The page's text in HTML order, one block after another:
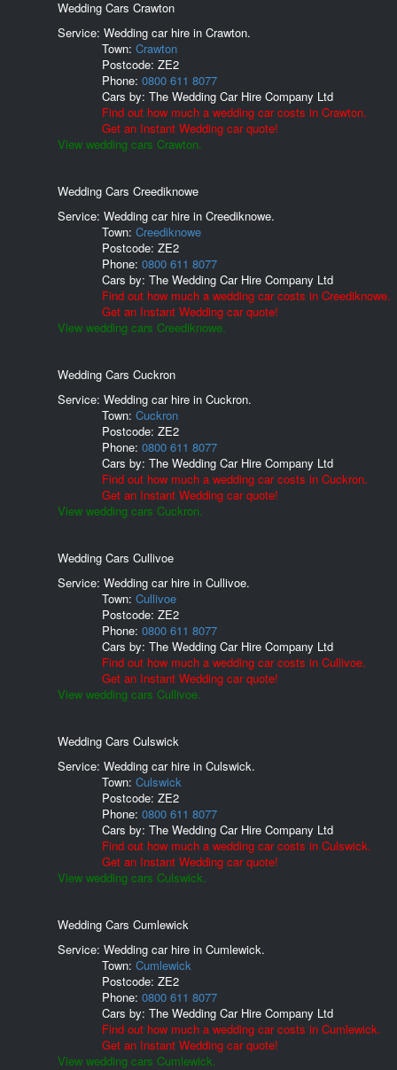
Wedding Cars Crawton
Service: Wedding car hire in Crawton.
Town: Crawton
Postcode: ZE2
Phone: 0800 611 8077
Cars by: The Wedding Car Hire Company Ltd
Find out how much a wedding car costs in Crawton.
Get an Instant Wedding car quote!
View wedding cars Crawton.
Wedding Cars Creediknowe
Service: Wedding car hire in Creediknowe.
Town: Creediknowe
Postcode: ZE2
Phone: 0800 611 8077
Cars by: The Wedding Car Hire Company Ltd
Find out how much a wedding car costs in Creediknowe.
Get an Instant Wedding car quote!
View wedding cars Creediknowe.
Wedding Cars Cuckron
Service: Wedding car hire in Cuckron.
Town: Cuckron
Postcode: ZE2
Phone: 0800 611 8077
Cars by: The Wedding Car Hire Company Ltd
Find out how much a wedding car costs in Cuckron.
Get an Instant Wedding car quote!
View wedding cars Cuckron.
Wedding Cars Cullivoe
Service: Wedding car hire in Cullivoe.
Town: Cullivoe
Postcode: ZE2
Phone: 0800 611 8077
Cars by: The Wedding Car Hire Company Ltd
Find out how much a wedding car costs in Cullivoe.
Get an Instant Wedding car quote!
View wedding cars Cullivoe.
Wedding Cars Culswick
Service: Wedding car hire in Culswick.
Town: Culswick
Postcode: ZE2
Phone: 0800 611 8077
Cars by: The Wedding Car Hire Company Ltd
Find out how much a wedding car costs in Culswick.
Get an Instant Wedding car quote!
View wedding cars Culswick.
Wedding Cars Cumlewick
Service: Wedding car hire in Cumlewick.
Town: Cumlewick
Postcode: ZE2
Phone: 0800 611 8077
Cars by: The Wedding Car Hire Company Ltd
Find out how much a wedding car costs in Cumlewick.
Get an Instant Wedding car quote!
View wedding cars Cumlewick.